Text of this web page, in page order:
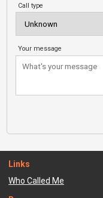
Call type
Your message
Links
Who Called Me